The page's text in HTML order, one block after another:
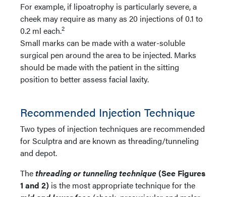
For example, if lipoatrophy is particularly severe, a
cheek may require as many as 20 injections of 0.1 to
0.2 ml each.2
Small marks can be made with a water-soluble
surgical pen around the area to be injected. Marks
should be made with the patient in the sitting
position to better assess facial laxity.
Recommended Injection Technique
Two types of injection techniques are recommended
for Sculptra and are known as threading/tunneling
and depot.
Thethreading or tunneling technique(See Figures
1 and 2) is the most appropriate technique for the